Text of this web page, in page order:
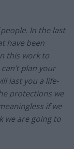
In the last
have been
this work to
plan your
last you a life-
protections we
if we
we are going to